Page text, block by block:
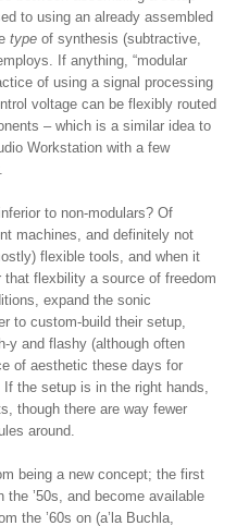
to using an already assembled
type of synthesis (subtractive,
If anything, “modular
of using a signal processing
voltage can be flexibly routed
– which is a similar idea to
Workstation with a few
to non-modulars? Of
machines, and definitely not
flexible tools, and when it
flexbility a source of freedom
expand the sonic
to custom-build their setup,
y and flashy (although often
of aesthetic these days for
the setup is in the right hands,
though there are way fewer
around.
being a new concept; the first
’50s, and become available
the ’60s on (a’la Buchla,